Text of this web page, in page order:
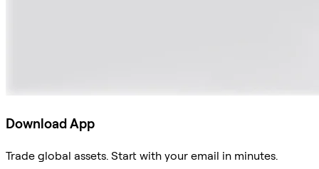
Download App
Trade global assets. Start with your email in minutes.